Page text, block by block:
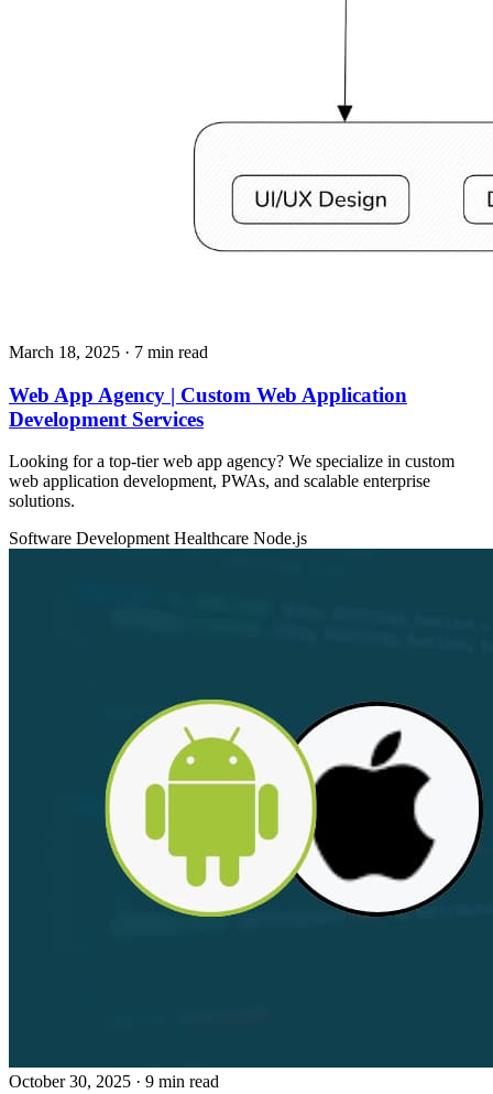
March 18, 2025 · 7 min read
Web App Agency | Custom Web Application
Development Services
Looking for a top-tier web app agency? We specialize in custom
web application development, PWAs, and scalable enterprise
solutions.
Software Development Healthcare Node.js
October 30, 2025 · 9 min read